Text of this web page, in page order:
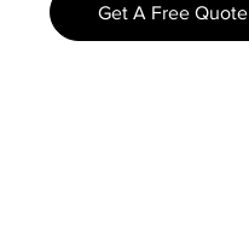
Get A Free Quote